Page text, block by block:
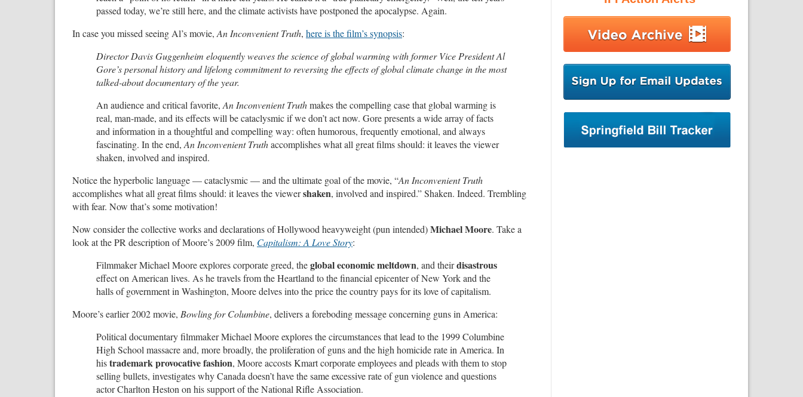
passed today, we’re still here, and the climate activists have postponed the apocalypse. Again.
In case you missed seeing Al’s movie, An Inconvenient Truth, here is the film’s synopsis:
Director Davis Guggenheim eloquently weaves the science of global warming with former Vice President Al
Gore’s personal history and lifelong commitment to reversing the effects of global climate change in the most
talked-about documentary of the year.
An audience and critical favorite, An Inconvenient Truthmakes the compelling case that global warming is
real, man-made, and its effects will be cataclysmic if we don’t act now. Gore presents a wide array of facts
and information in a thoughtful and compelling way: often humorous, frequently emotional, and always
fascinating. In the end, An Inconvenient Truthaccomplishes what all great films should: it leaves the viewer
shaken, involved and inspired.
Notice the hyperbolic language — cataclysmic — and the ultimate goal of the movie, “An Inconvenient Truth
accomplishes what all great films should: it leaves the viewershaken, involved and inspired.” Shaken. Indeed. Trembling
with fear. Now that’s some motivation!
Now consider the collective works and declarations of Hollywood heavyweight (pun intended)Michael Moore. Take a
look at the PR description of Moore’s 2009 film, Capitalism: A Love Story:
Filmmaker Michael Moore explores corporate greed, theglobal economic meltdown, and theirdisastrous
effect on American lives. As he travels from the Heartland to the financial epicenter of New York and the
halls of government in Washington, Moore delves into the price the country pays for its love of capitalism.
Moore’s earlier 2002 movie, Bowling for Columbine, delivers a foreboding message concerning guns in America:
Political documentary filmmaker Michael Moore explores the circumstances that lead to the 1999 Columbine
High School massacre and, more broadly, the proliferation of guns and the high homicide rate in America. In
histrademark provocative fashion, Moore accosts Kmart corporate employees and pleads with them to stop
selling bullets, investigates why Canada doesn’t have the same excessive rate of gun violence and questions
actor Charlton Heston on his support of the National Rifle Association.